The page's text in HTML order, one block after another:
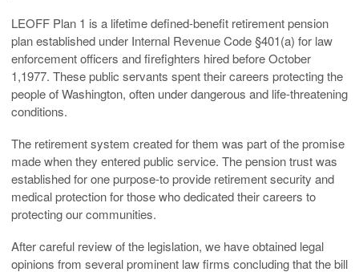
LEOFF Plan 1 is a lifetime defined-benefit retirement pension
plan established under Internal Revenue Code §401(a) for law
enforcement officers and firefighters hired before October
1,1977. These public servants spent their careers protecting the
people of Washington, often under dangerous and life-threatening
conditions.
The retirement system created for them was part of the promise
made when they entered public service. The pension trust was
established for one purpose-to provide retirement security and
medical protection for those who dedicated their careers to
protecting our communities.
After careful review of the legislation, we have obtained legal
opinions from several prominent law firms concluding that the bill